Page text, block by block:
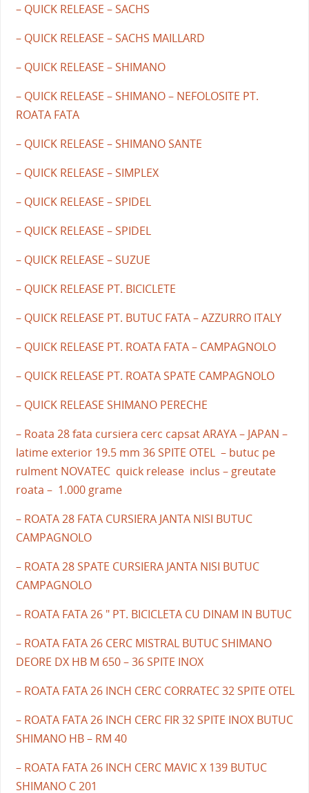
– QUICK RELEASE – SACHS
– QUICK RELEASE – SACHS MAILLARD
– QUICK RELEASE – SHIMANO
– QUICK RELEASE – SHIMANO – NEFOLOSITE PT.
ROATA FATA
– QUICK RELEASE – SHIMANO SANTE
– QUICK RELEASE – SIMPLEX
– QUICK RELEASE – SPIDEL
– QUICK RELEASE – SPIDEL
– QUICK RELEASE – SUZUE
– QUICK RELEASE PT. BICICLETE
– QUICK RELEASE PT. BUTUC FATA – AZZURRO ITALY
– QUICK RELEASE PT. ROATA FATA – CAMPAGNOLO
– QUICK RELEASE PT. ROATA SPATE CAMPAGNOLO
– QUICK RELEASE SHIMANO PERECHE
– Roata 28 fata cursiera cerc capsat ARAYA – JAPAN –
latime exterior 19.5 mm 36 SPITE OTEL – butuc pe
rulment NOVATEC quick release inclus – greutate
roata – 1.000 grame
– ROATA 28 FATA CURSIERA JANTA NISI BUTUC
CAMPAGNOLO
– ROATA 28 SPATE CURSIERA JANTA NISI BUTUC
CAMPAGNOLO
– ROATA FATA 26 " PT. BICICLETA CU DINAM IN BUTUC
– ROATA FATA 26 CERC MISTRAL BUTUC SHIMANO
DEORE DX HB M 650 – 36 SPITE INOX
– ROATA FATA 26 INCH CERC CORRATEC 32 SPITE OTEL
– ROATA FATA 26 INCH CERC FIR 32 SPITE INOX BUTUC
SHIMANO HB – RM 40
– ROATA FATA 26 INCH CERC MAVIC X 139 BUTUC
SHIMANO C 201